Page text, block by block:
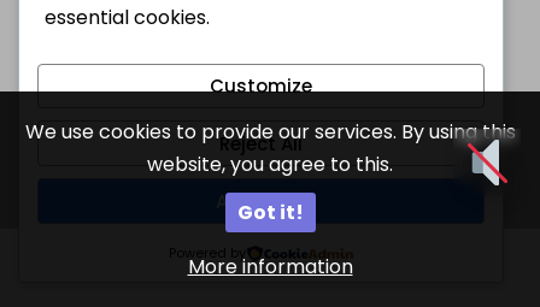
We use cookies to provide our services. By using this
website, you agree to this.
Got it!
More information
essential cookies.
Customize
Reject All
Accept All
Powered by